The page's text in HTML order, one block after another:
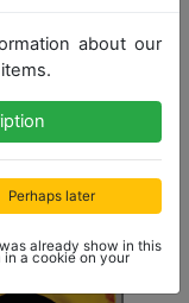
about our
Perhaps later
already show in this
in a cookie on your